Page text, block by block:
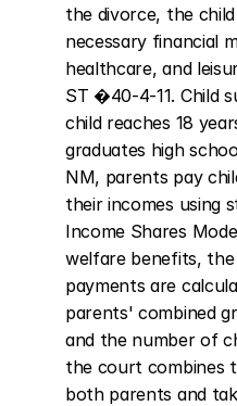
the divorce, the
necessary financial
healthcare, and
ST �40-4-11. Child
child reaches 18
graduates high
NM, parents pay
their incomes using
Income Shares
welfare benefits,
payments are
parents' combined
and the number of
the court combines
both parents and